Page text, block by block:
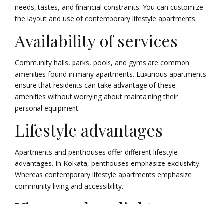
needs, tastes, and financial constraints. You can customize
the layout and use of contemporary lifestyle apartments.
Availability of services
Community halls, parks, pools, and gyms are common
amenities found in many apartments. Luxurious apartments
ensure that residents can take advantage of these
amenities without worrying about maintaining their
personal equipment.
Lifestyle advantages
Apartments and penthouses offer different lifestyle
advantages. In Kolkata, penthouses emphasize exclusivity.
Whereas contemporary lifestyle apartments emphasize
community living and accessibility.